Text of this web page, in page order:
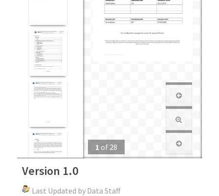
1 of 28
Version 1.0
Last Updated by Data Staff